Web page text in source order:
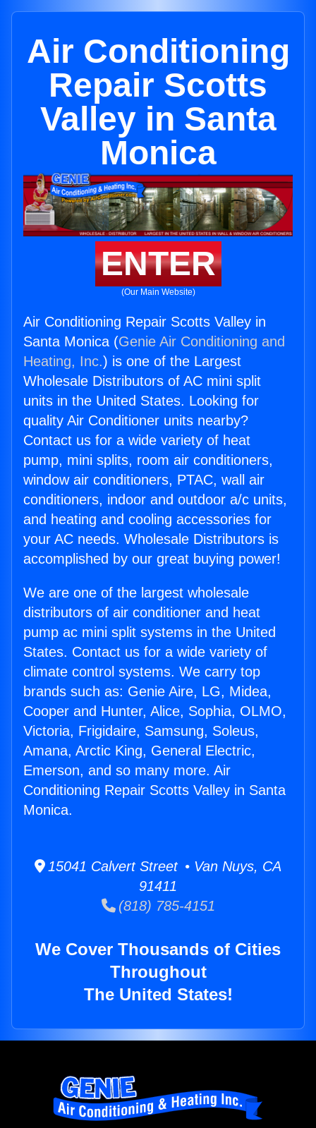
Air Conditioning
Repair Scotts
Valley in Santa
Monica
ENTER
(Our Main Website)
Air Conditioning Repair Scotts Valley in
Santa Monica (Genie Air Conditioning and
Heating, Inc.) is one of the Largest
Wholesale Distributors of AC mini split
units in the United States. Looking for
quality Air Conditioner units nearby?
Contact us for a wide variety of heat
pump, mini splits, room air conditioners,
window air conditioners, PTAC, wall air
conditioners, indoor and outdoor a/c units,
and heating and cooling accessories for
your AC needs. Wholesale Distributors is
accomplished by our great buying power!
We are one of the largest wholesale
distributors of air conditioner and heat
pump ac mini split systems in the United
States. Contact us for a wide variety of
climate control systems. We carry top
brands such as: Genie Aire, LG, Midea,
Cooper and Hunter, Alice, Sophia, OLMO,
Victoria, Frigidaire, Samsung, Soleus,
Amana, Arctic King, General Electric,
Emerson, and so many more. Air
Conditioning Repair Scotts Valley in Santa
Monica.
15041 Calvert Street • Van Nuys, CA
91411
(818) 785-4151
We Cover Thousands of Cities
Throughout
The United States!